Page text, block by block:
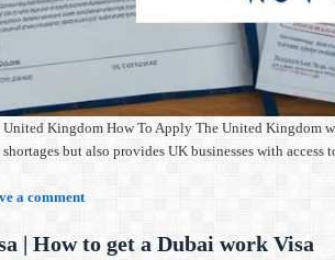
United Kingdom How To Apply The United
but also provides UK businesses with
a comment
| How to get a Dubai work Visa